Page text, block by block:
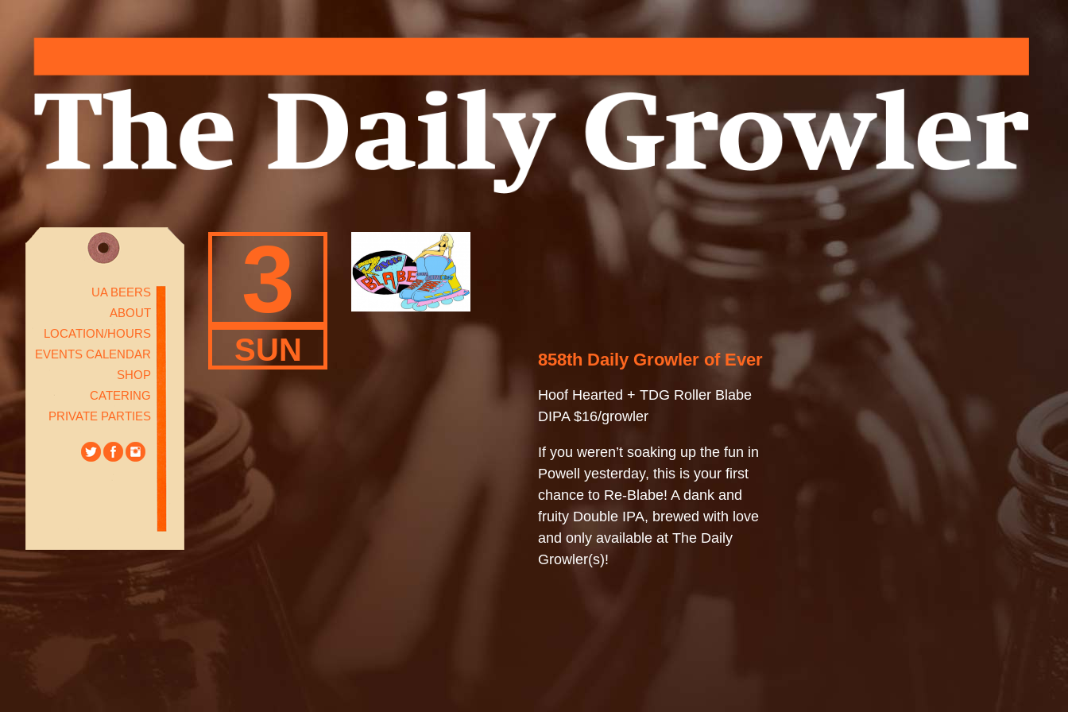
UA BEERS
ABOUT
LOCATION/HOURS
EVENTS CALENDAR
SHOP
CATERING
PRIVATE PARTIES
3
SUN 858th Daily Growler of Ever
Hoof Hearted + TDG Roller Blabe
DIPA $16/growler
If you weren’t soaking up the fun in
Powell yesterday, this is your first
chance to Re-Blabe! A dank and
fruity Double IPA, brewed with love
and only available at The Daily
Growler(s)!